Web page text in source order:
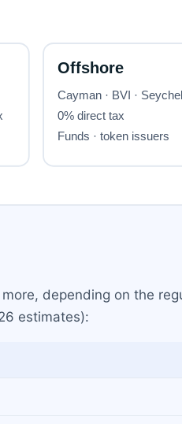
depending on the
estimates):